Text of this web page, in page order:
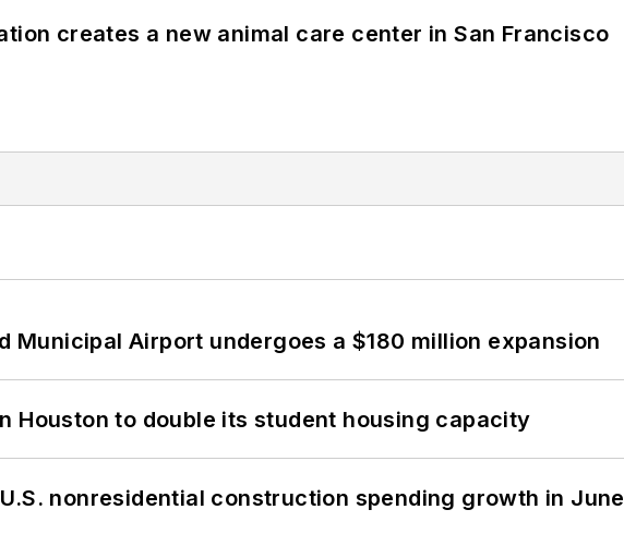
creates a new animal care center in San Francisco
Municipal Airport undergoes a $180 million expansion
Houston to double its student housing capacity
nonresidential construction spending growth in June